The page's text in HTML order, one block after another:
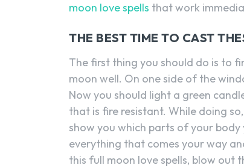
moon love spells that work
THE BEST TIME TO CAST
The first thing you should do is to
moon well. On one side of the
Now you should light a green
that is fire resistant. While doing
show you which parts of your
everything that comes your way
this full moon love spells, blow out